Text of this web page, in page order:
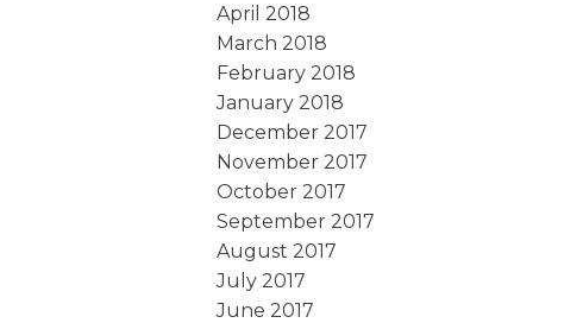
April 2018
March 2018
February 2018
January 2018
December 2017
November 2017
October 2017
September 2017
August 2017
July 2017
June 2017